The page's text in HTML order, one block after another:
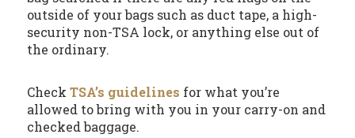
outside of your bags such as duct tape, a high-
security non-TSA lock, or anything else out of
the ordinary.
Check TSA’s guidelines for what you’re
allowed to bring with you in your carry-on and
checked baggage.